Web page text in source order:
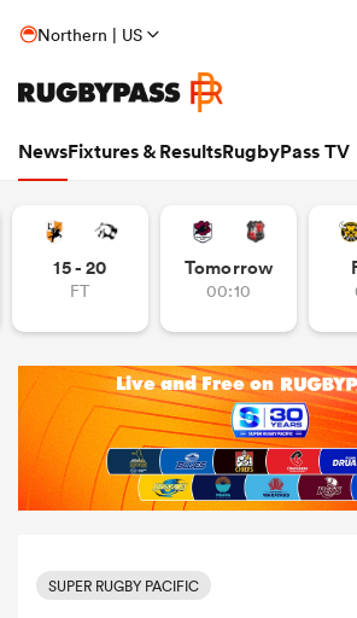
Northern | US
NewsFixtures & ResultsRugbyPass TV
15 - 20
FT
Tomorrow
00:10
SUPER RUGBY PACIFIC